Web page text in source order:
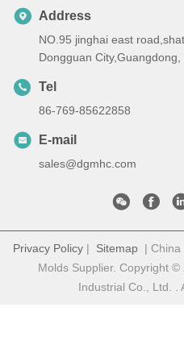
Address
NO.95 jinghai east
Dongguan City,Guangdong,
Tel
86-769-85622858
E-mail
sales@dgmhc.com
Privacy Policy | Sitemap | China
Molds Supplier. Copyright
Industrial Co., Ltd. .